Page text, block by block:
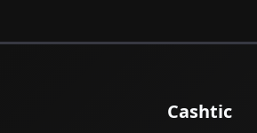
Cashtic